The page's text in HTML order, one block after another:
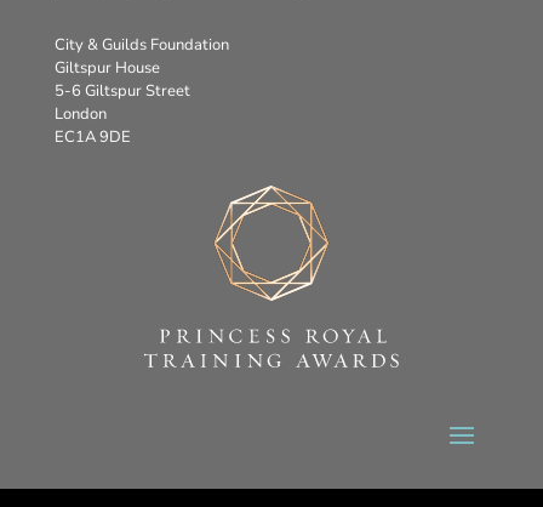
City & Guilds Foundation
Giltspur House
5-6 Giltspur Street
London
EC1A 9DE